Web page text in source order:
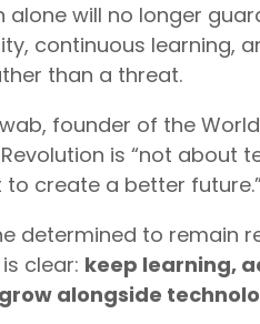
alone will no longer
continuous learning,
than a threat.
founder of the
is “not about
to create a better
determined to remain
clear: keep learning,
alongside